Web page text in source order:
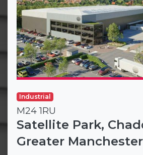
Industrial
M24 1RU
Satellite Park,
Greater Manchester